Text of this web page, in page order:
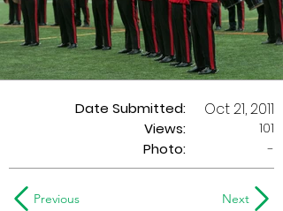
Date Submitted:
Views:
Oct 21, 2011
101
Photo:
-
Previous Next